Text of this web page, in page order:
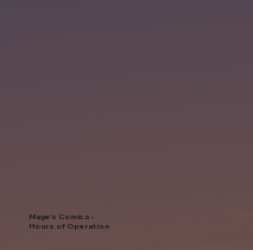
Mage's Comics -
Hours of Operation